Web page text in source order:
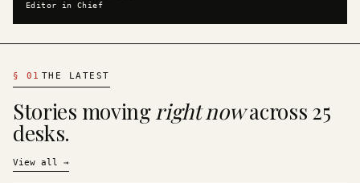
Editor in Chief
§ 01 THE LATEST
Stories movingright nowacross 25
desks.
View all →